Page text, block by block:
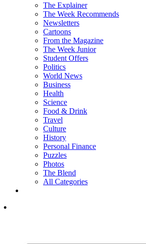
The Explainer
The Week Recommends
Newsletters
Cartoons
From the Magazine
The Week Junior
Student Offers
Politics
World News
Business
Health
Science
Food & Drink
Travel
Culture
History
Personal Finance
Puzzles
Photos
The Blend
All Categories